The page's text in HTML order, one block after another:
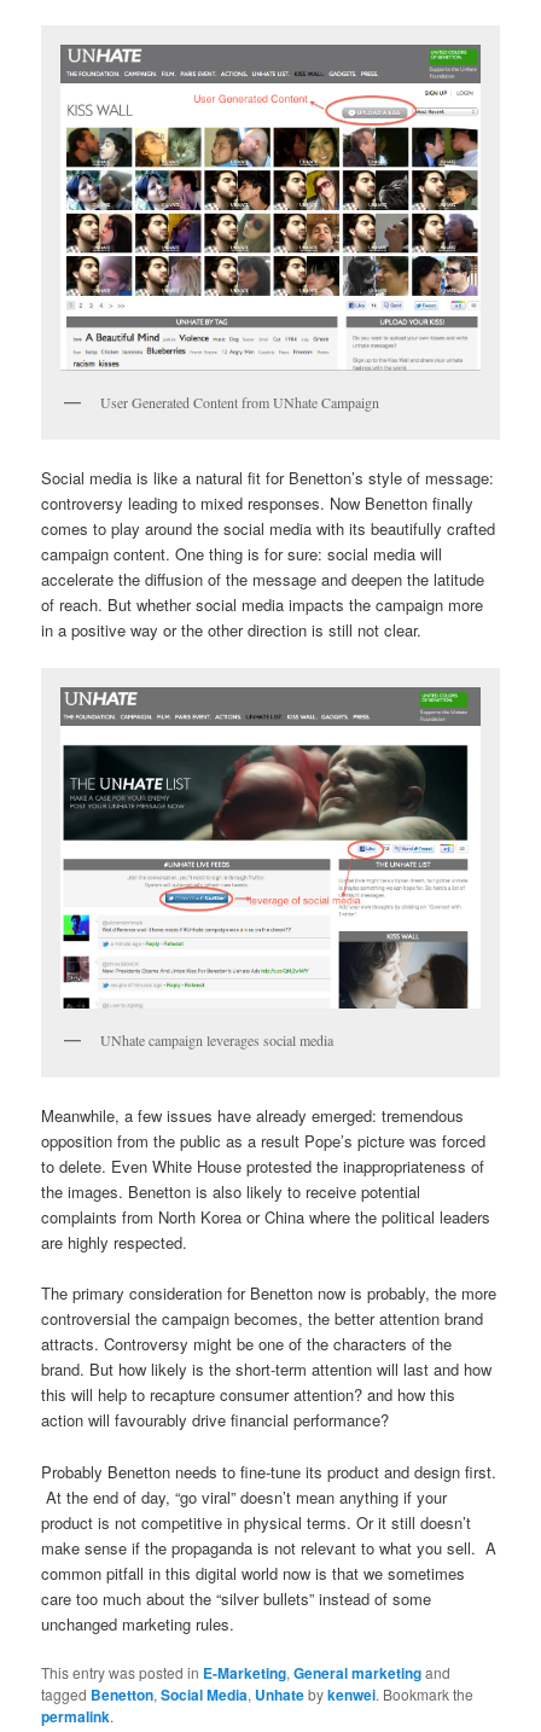
User Generated Content from UNhate Campaign
Social media is like a natural fit for Benetton’s style of message:
controversy leading to mixed responses. Now Benetton finally
comes to play around the social media with its beautifully crafted
campaign content. One thing is for sure: social media will
accelerate the diffusion of the message and deepen the latitude
of reach. But whether social media impacts the campaign more
in a positive way or the other direction is still not clear.
UNhate campaign leverages social media
Meanwhile, a few issues have already emerged: tremendous
opposition from the public as a result Pope’s picture was forced
to delete. Even White House protested the inappropriateness of
the images. Benetton is also likely to receive potential
complaints from North Korea or China where the political leaders
are highly respected.
The primary consideration for Benetton now is probably, the more
controversial the campaign becomes, the better attention brand
attracts. Controversy might be one of the characters of the
brand. But how likely is the short-term attention will last and how
this will help to recapture consumer attention? and how this
action will favourably drive financial performance?
Probably Benetton needs to fine-tune its product and design first.
At the end of day, “go viral” doesn’t mean anything if your
product is not competitive in physical terms. Or it still doesn’t
make sense if the propaganda is not relevant to what you sell. A
common pitfall in this digital world now is that we sometimes
care too much about the “silver bullets” instead of some
unchanged marketing rules.
This entry was posted in E-Marketing,General marketingand
tagged Benetton,Social Media, Unhatebykenwei. Bookmark the
permalink.